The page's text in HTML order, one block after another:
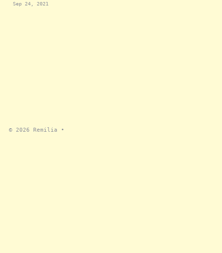
Sep 24, 2021
© 2026 Remilia •